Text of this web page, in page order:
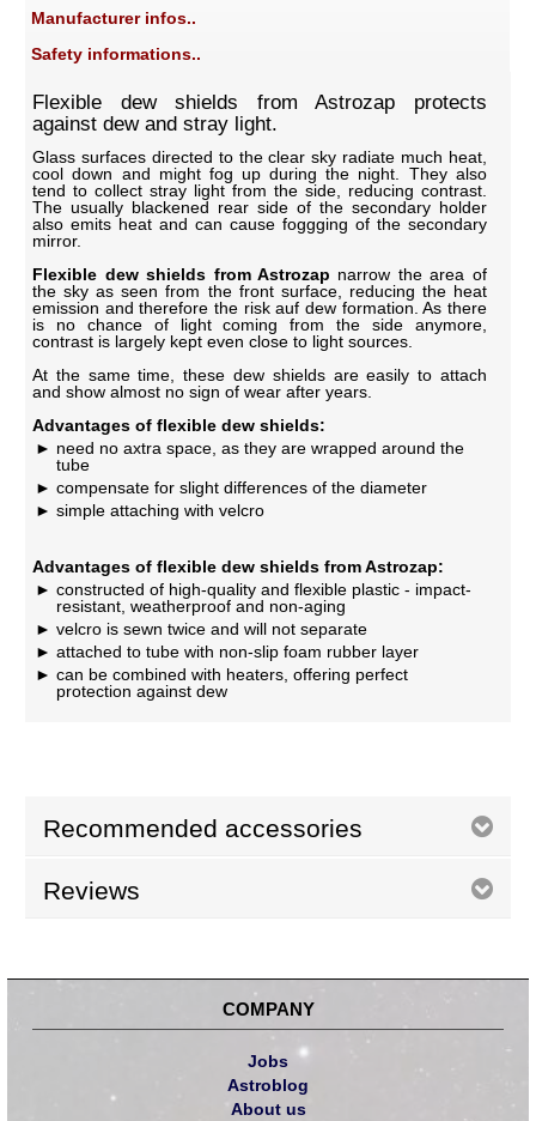
Manufacturer infos..
Safety informations..
Flexible dew shields from Astrozap protects
against dew and stray light.
Glass surfaces directed to the clear sky radiate much heat,
cool down and might fog up during the night. They also
tend to collect stray light from the side, reducing contrast.
The usually blackened rear side of the secondary holder
also emits heat and can cause foggging of the secondary
mirror.
Flexible dew shields from Astrozap narrow the area of
the sky as seen from the front surface, reducing the heat
emission and therefore the risk auf dew formation. As there
is no chance of light coming from the side anymore,
contrast is largely kept even close to light sources.
At the same time, these dew shields are easily to attach
and show almost no sign of wear after years.
Advantages of flexible dew shields:
need no axtra space, as they are wrapped around the
tube
compensate for slight differences of the diameter
simple attaching with velcro
Advantages of flexible dew shields from Astrozap:
constructed of high-quality and flexible plastic - impact-
resistant, weatherproof and non-aging
velcro is sewn twice and will not separate
attached to tube with non-slip foam rubber layer
can be combined with heaters, offering perfect
protection against dew
Recommended accessories
Reviews
COMPANY
Jobs
Astroblog
About us